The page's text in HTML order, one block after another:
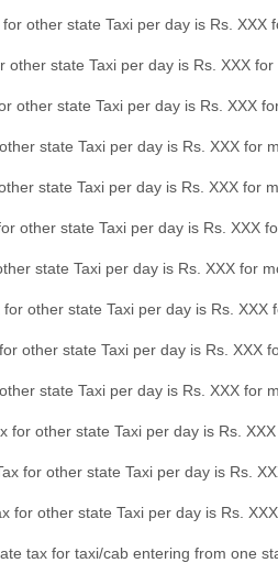
other state Taxi per day is Rs. XXX
other state Taxi per day is Rs. XXX
other state Taxi per day is Rs. XXX
state Taxi per day is Rs. XXX for
state Taxi per day is Rs. XXX for
other state Taxi per day is Rs. XXX
state Taxi per day is Rs. XXX for
for other state Taxi per day is Rs.
other state Taxi per day is Rs. XXX
state Taxi per day is Rs. XXX for
for other state Taxi per day is Rs.
for other state Taxi per day is Rs.
for other state Taxi per day is Rs.
tax for taxi/cab entering from one